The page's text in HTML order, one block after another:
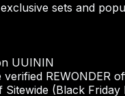
sets and
UUININ
REWONDER
Sitewide (Black Friday